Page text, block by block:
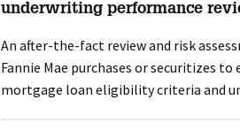
underwriting performance
An after-the-fact review and risk
Fannie Mae purchases or securitizes to
mortgage loan eligibility criteria and